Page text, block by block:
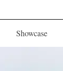
Showcase